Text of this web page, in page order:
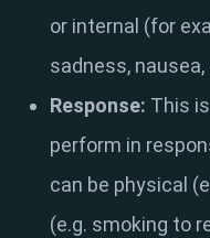
or internal (for
sadness, nausea,
Response: This
perform in
can be physical
(e.g. smoking to